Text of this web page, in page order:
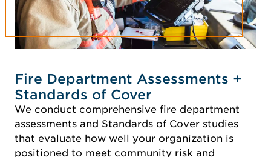
Fire Department Assessments +
Standards of Cover
We conduct comprehensive fire department
assessments and Standards of Cover studies
that evaluate how well your organization is
positioned to meet community risk and